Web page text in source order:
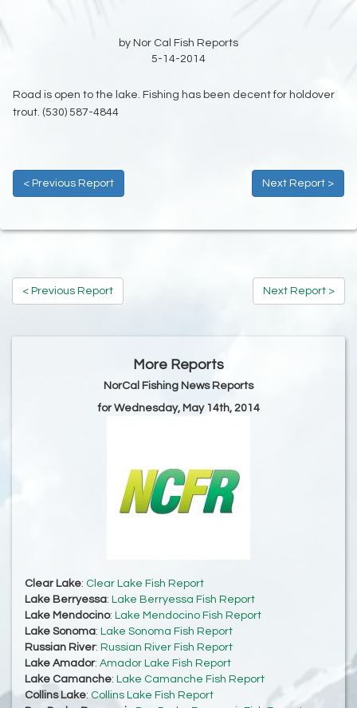
by Nor Cal Fish Reports
5-14-2014
Road is open to the lake. Fishing has been decent for holdover
trout. (530) 587-4844
< Previous Report Next Report >
< Previous Report Next Report >
More Reports
NorCal Fishing News Reports
for Wednesday, May 14th, 2014
Clear Lake: Clear Lake Fish Report
Lake Berryessa: Lake Berryessa Fish Report
Lake Mendocino: Lake Mendocino Fish Report
Lake Sonoma: Lake Sonoma Fish Report
Russian River: Russian River Fish Report
Lake Amador: Amador Lake Fish Report
Lake Camanche: Lake Camanche Fish Report
Collins Lake: Collins Lake Fish Report